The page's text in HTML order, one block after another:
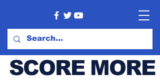
SCORE MORE